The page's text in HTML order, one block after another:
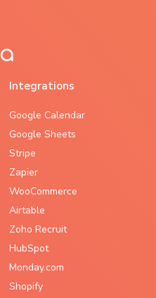
Integrations
Google Calendar
Google Sheets
Stripe
Zapier
WooCommerce
Airtable
Zoho Recruit
HubSpot
Monday.com
Shopify